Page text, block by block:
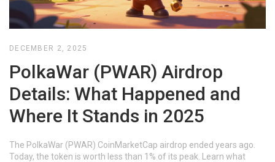
DECEMBER 2, 2025
PolkaWar (PWAR) Airdrop
Details: What Happened and
Where It Stands in 2025
The PolkaWar (PWAR) CoinMarketCap airdrop ended years ago.
Today, the token is worth less than 1% of its peak. Learn what